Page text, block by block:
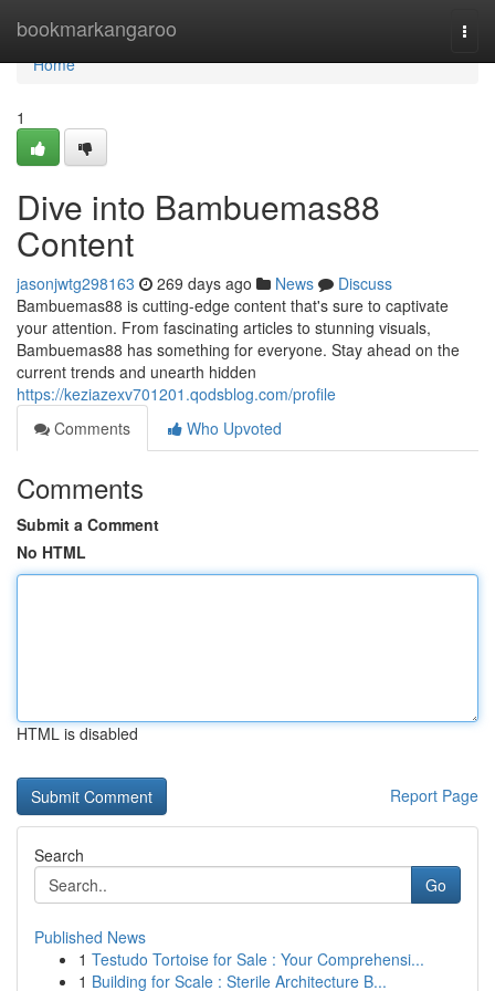
bookmarkangaroo
Home
Home
1
Dive into Bambuemas88
Content
jasonjwtg298163 269 days ago News
Discuss
Bambuemas88 is cutting-edge content that's sure to captivate
your attention. From fascinating articles to stunning visuals,
Bambuemas88 has something for everyone. Stay ahead on the
current trends and unearth hidden
https://keziazexv701201.qodsblog.com/profile
Comments
Who Upvoted
Comments
Submit a Comment
No HTML
HTML is disabled
Report Page
Search
Go
Published News
1 Testudo Tortoise for Sale : Your Comprehensi...
1 Building for Scale : Sterile Architecture B...